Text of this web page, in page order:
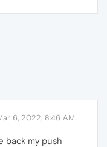
6, 2022, 8:46 AM
back my push